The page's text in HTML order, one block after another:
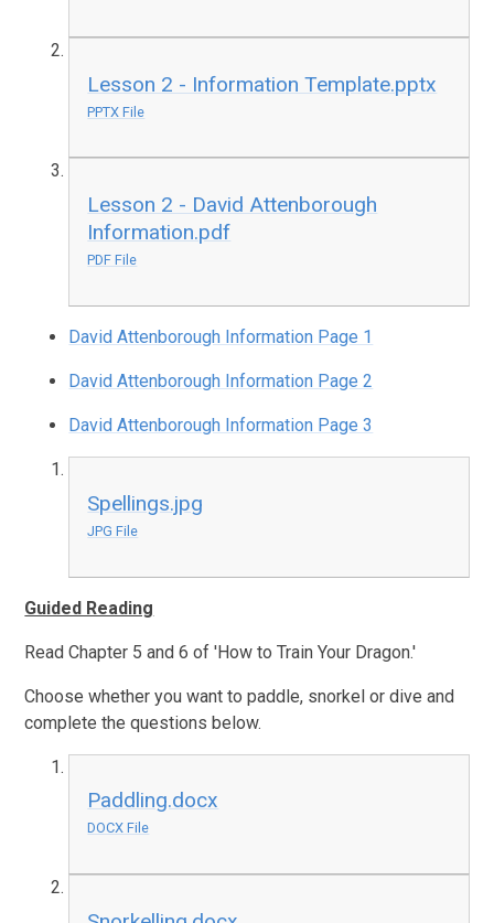
Lesson 2 - Information Template.pptx
PPTX File
Lesson 2 - David Attenborough
Information.pdf
PDF File
David Attenborough Information Page 1
David Attenborough Information Page 2
David Attenborough Information Page 3
Spellings.jpg
JPG File
Guided Reading
Read Chapter 5 and 6 of 'How to Train Your Dragon.'
Choose whether you want to paddle, snorkel or dive and
complete the questions below.
Paddling.docx
DOCX File